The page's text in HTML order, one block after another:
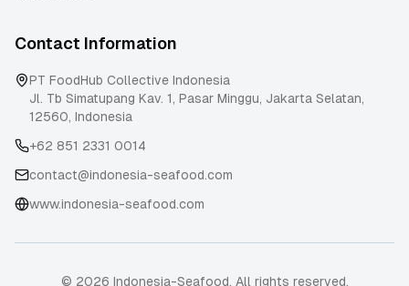
Contact Information
PT FoodHub Collective Indonesia
Jl. Tb Simatupang Kav. 1, Pasar Minggu, Jakarta Selatan,
12560, Indonesia
+62 851 2331 0014
contact@indonesia-seafood.com
www.indonesia-seafood.com
© 2026 Indonesia-Seafood. All rights reserved.